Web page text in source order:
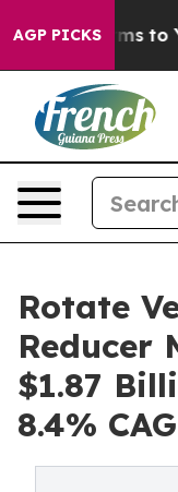
AGP PICKS
Harms to Youth
Rotate
Reducer
$1.87
8.4%